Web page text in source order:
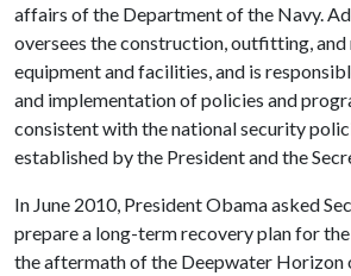
affairs of the Department of the Navy.
oversees the construction, outfitting, and
equipment and facilities, and is
and implementation of policies and
consistent with the national security
established by the President and the
In June 2010, President Obama asked
prepare a long-term recovery plan for
the aftermath of the Deepwater Horizon